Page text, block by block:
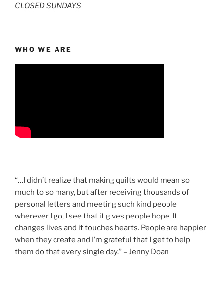
CLOSED SUNDAYS
WHO WE ARE
“…I didn’t realize that making quilts would mean so
much to so many, but after receiving thousands of
personal letters and meeting such kind people
wherever I go, I see that it gives people hope. It
changes lives and it touches hearts. People are happier
when they create and I’m grateful that I get to help
them do that every single day.” – Jenny Doan